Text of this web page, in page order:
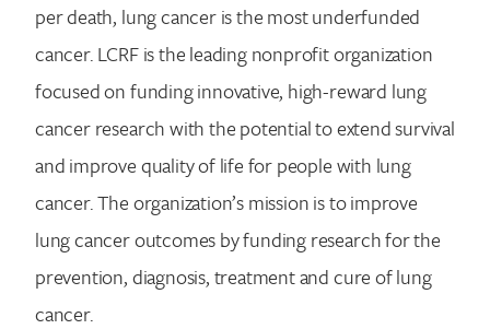
per death, lung cancer is the most underfunded
cancer. LCRF is the leading nonprofit organization
focused on funding innovative, high-reward lung
cancer research with the potential to extend survival
and improve quality of life for people with lung
cancer. The organization’s mission is to improve
lung cancer outcomes by funding research for the
prevention, diagnosis, treatment and cure of lung
cancer.